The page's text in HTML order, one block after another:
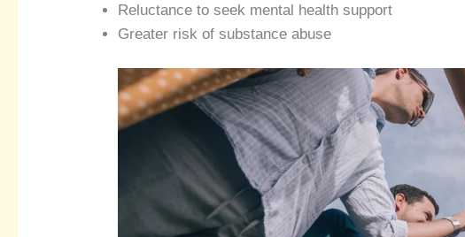
Reluctance to seek mental health support
Greater risk of substance abuse